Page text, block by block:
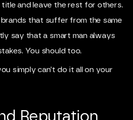
and leave the rest for others.
brands that suffer from the same
say that a smart man always
You should too.
simply can’t do it all on your
Reputation